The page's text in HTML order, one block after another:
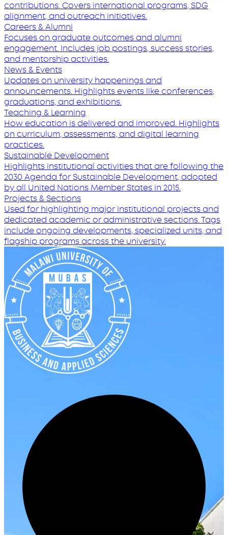
contributions. Covers international programs, SDG
alignment, and outreach initiatives.
Careers & Alumni
Focuses on graduate outcomes and alumni
engagement. Includes job postings, success stories,
and mentorship activities.
News & Events
Updates on university happenings and
announcements. Highlights events like conferences,
graduations, and exhibitions.
Teaching & Learning
How education is delivered and improved. Highlights
on curriculum, assessments, and digital learning
practices.
Sustainable Development
Highlights institutional activities that are following the
2030 Agenda for Sustainable Development, adopted
by all United Nations Member States in 2015.
Projects & Sections
Used for highlighting major institutional projects and
dedicated academic or administrative sections. Tags
include ongoing developments, specialized units, and
flagship programs across the university.